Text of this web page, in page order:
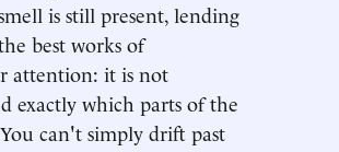
is still present, lending
best works of
attention: it is not
exactly which parts of the
can't simply drift past